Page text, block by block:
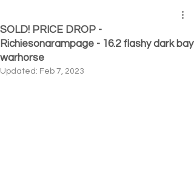
SOLD! PRICE DROP -
Richiesonarampage - 16.2 flashy dark bay
warhorse
Updated: Feb 7, 2023